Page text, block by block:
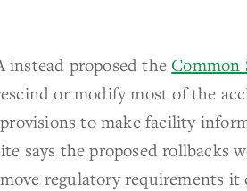
instead proposed the Common
or modify most of the
to make facility
says the proposed
regulatory requirements it